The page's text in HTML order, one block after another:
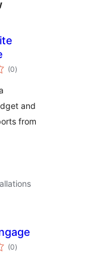
(0total
ratings
)
and
from
(0total
ratings
)